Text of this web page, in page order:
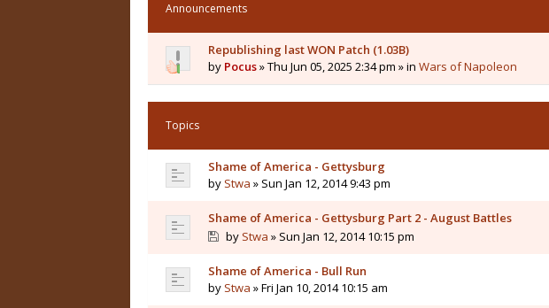
Announcements
Republishing last WON Patch (1.03B)
by Pocus» Thu Jun 05, 2025 2:34 pm » in Wars of Napoleon
Topics
Shame of America - Gettysburg
by Stwa » Sun Jan 12, 2014 9:43 pm
Shame of America - Gettysburg Part 2 - August Battles
by Stwa » Sun Jan 12, 2014 10:15 pm
Shame of America - Bull Run
by Stwa » Fri Jan 10, 2014 10:15 am